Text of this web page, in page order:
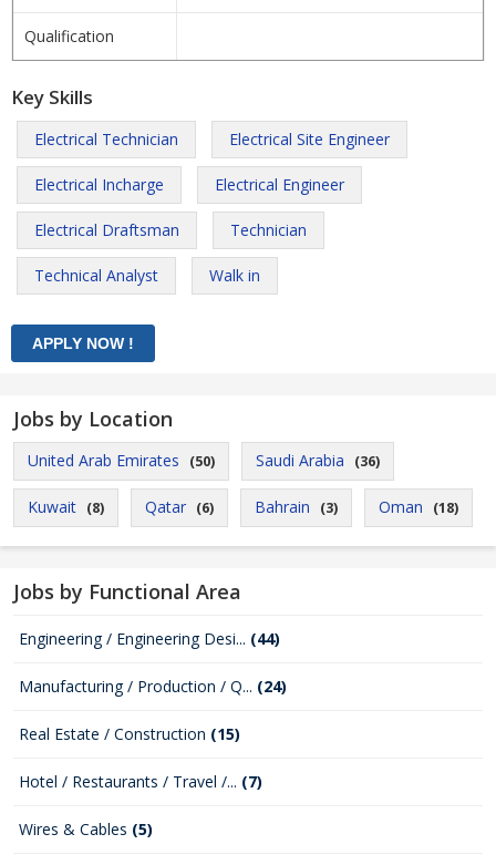
Qualification
Key Skills
Electrical Technician Electrical Site Engineer
Electrical Incharge Electrical Engineer
Electrical Draftsman Technician
Technical Analyst Walk in
Jobs by Location
United Arab Emirates (50) Saudi Arabia (36)
Kuwait (8) Qatar (6) Bahrain (3) Oman (18)
Jobs by Functional Area
Engineering / Engineering Desi... (44)
Manufacturing / Production / Q... (24)
Real Estate / Construction (15)
Hotel / Restaurants / Travel /... (7)
Wires & Cables (5)